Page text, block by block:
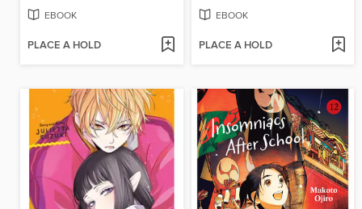
EBOOK
PLACE A HOLD
EBOOK
PLACE A HOLD